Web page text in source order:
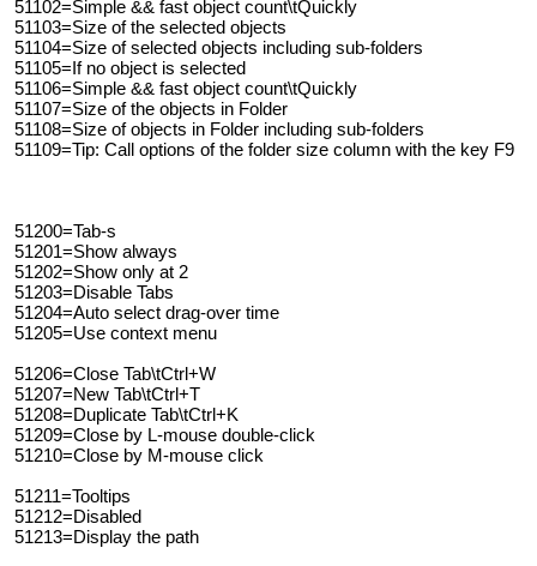
51102=Simple && fast object count\tQuickly
51103=Size of the selected objects
51104=Size of selected objects including sub-folders
51105=If no object is selected
51106=Simple && fast object count\tQuickly
51107=Size of the objects in Folder
51108=Size of objects in Folder including sub-folders
51109=Tip: Call options of the folder size column with the key F9
51200=Tab-s
51201=Show always
51202=Show only at 2
51203=Disable Tabs
51204=Auto select drag-over time
51205=Use context menu
51206=Close Tab\tCtrl+W
51207=New Tab\tCtrl+T
51208=Duplicate Tab\tCtrl+K
51209=Close by L-mouse double-click
51210=Close by M-mouse click
51211=Tooltips
51212=Disabled
51213=Display the path